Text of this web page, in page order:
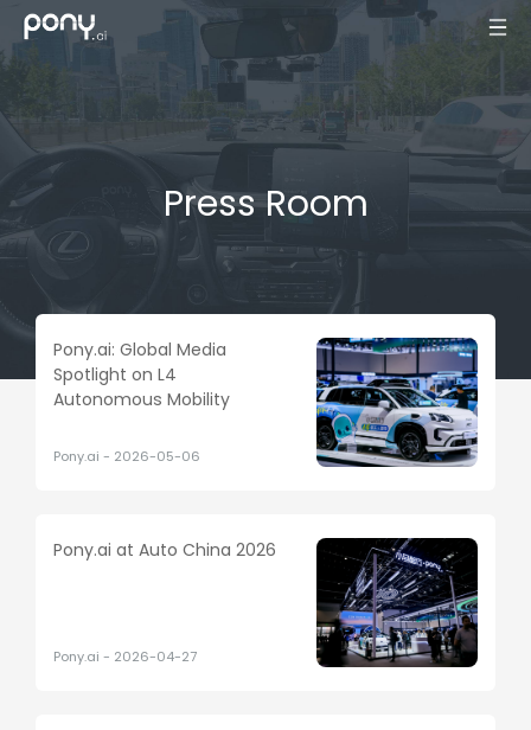
Press Room
Pony.ai: Global Media
Spotlight on L4
Autonomous Mobility
Pony.ai - 2026-05-06
Pony.ai at Auto China 2026
Pony.ai - 2026-04-27